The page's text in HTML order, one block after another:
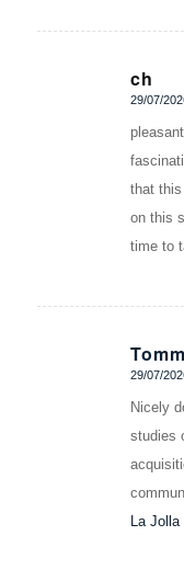
ch
Dice:
29/07/
that
on this
time to
Dice:
29/07/
Nicely
studies
La Jolla